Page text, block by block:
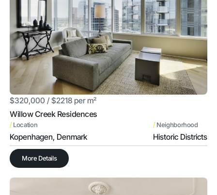
$320,000 / $2218 per m²
Willow Creek Residences
/Location
Kopenhagen, Denmark
/Neighborhood
Historic Districts
More Details